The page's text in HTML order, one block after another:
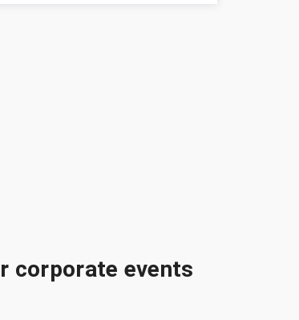
corporate events